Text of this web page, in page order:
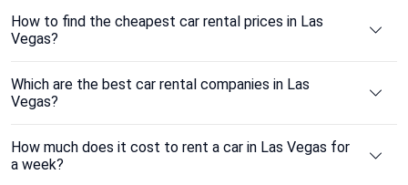
How to find the cheapest car rental prices in Las
Vegas?
Which are the best car rental companies in Las
Vegas?
How much does it cost to rent a car in Las Vegas for
a week?